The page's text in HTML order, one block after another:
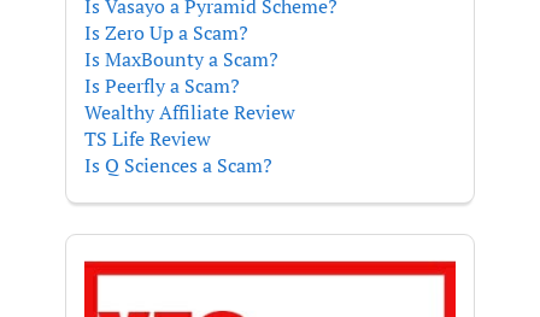
Is Vasayo a Pyramid Scheme?
Is Zero Up a Scam?
Is MaxBounty a Scam?
Is Peerfly a Scam?
Wealthy Affiliate Review
TS Life Review
Is Q Sciences a Scam?